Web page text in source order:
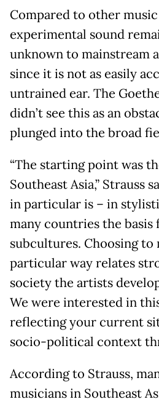
Compared to other
experimental sound
unknown to mainstream
since it is not as easily
untrained ear. The
didn’t see this as an
plunged into the broad
“The starting point was
Southeast Asia,” Strauss
in particular is – in
many countries the basis
subcultures. Choosing to
particular way relates
society the artists
We were interested in
reflecting your current
socio-political context
According to Strauss,
musicians in Southeast